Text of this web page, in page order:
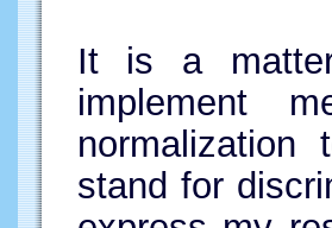
It is a
implement
stand for